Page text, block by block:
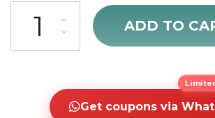
cheap IWC Pilot's Watch Top Gun
ADD TO
Get coupons via